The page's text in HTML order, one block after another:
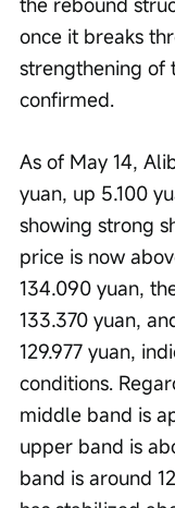
once it breaks
strengthening of
confirmed.
As of May 14,
yuan, up 5.100
showing strong
price is now
134.090 yuan,
133.370 yuan,
129.977 yuan,
conditions.
middle band is
upper band is
band is around